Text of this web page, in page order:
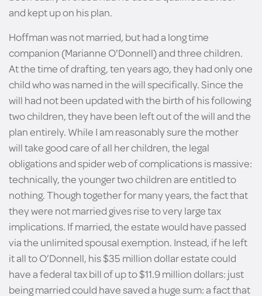
and kept up on his plan.
Hoffman was not married, but had a long time
companion (Marianne O'Donnell) and three children.
At the time of drafting, ten years ago, they had only one
child who was named in the will specifically. Since the
will had not been updated with the birth of his following
two children, they have been left out of the will and the
plan entirely. While I am reasonably sure the mother
will take good care of all her children, the legal
obligations and spider web of complications is massive:
technically, the younger two children are entitled to
nothing. Though together for many years, the fact that
they were not married gives rise to very large tax
implications. If married, the estate would have passed
via the unlimited spousal exemption. Instead, if he left
it all to O’Donnell, his $35 million dollar estate could
have a federal tax bill of up to $11.9 million dollars: just
being married could have saved a huge sum: a fact that